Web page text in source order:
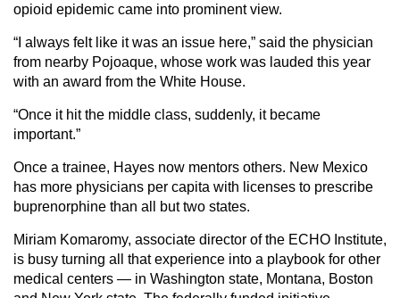
opioid epidemic came into prominent view.
“I always felt like it was an issue here,” said the physician
from nearby Pojoaque, whose work was lauded this year
with an award from the White House.
“Once it hit the middle class, suddenly, it became
important.”
Once a trainee, Hayes now mentors others. New Mexico
has more physicians per capita with licenses to prescribe
buprenorphine than all but two states.
Miriam Komaromy, associate director of the ECHO Institute,
is busy turning all that experience into a playbook for other
medical centers — in Washington state, Montana, Boston